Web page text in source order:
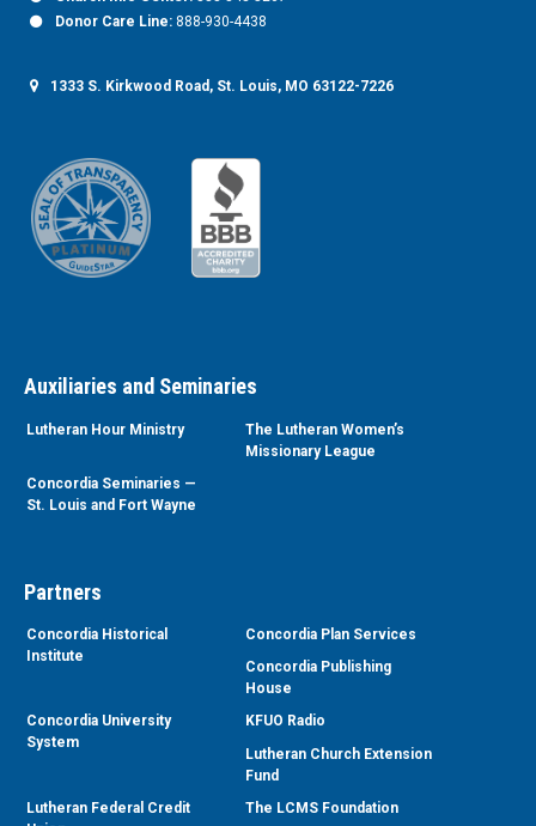
Donor Care Line: 888-930-4438
1333 S. Kirkwood Road, St. Louis, MO 63122-7226
Auxiliaries and Seminaries
Lutheran Hour Ministry
The Lutheran Women’s
Missionary League
Concordia Seminaries —
St. Louis and Fort Wayne
Partners
Concordia Historical
Institute
Concordia Plan Services
Concordia Publishing
House
Concordia University
System
KFUO Radio
Lutheran Church Extension
Fund
Lutheran Federal Credit
The LCMS Foundation